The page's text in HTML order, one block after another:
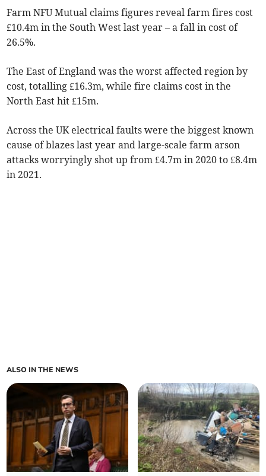
Farm NFU Mutual claims figures reveal farm fires cost
£10.4m in the South West last year – a fall in cost of
26.5%.
The East of England was the worst affected region by
cost, totalling £16.3m, while fire claims cost in the
North East hit £15m.
Across the UK electrical faults were the biggest known
cause of blazes last year and large-scale farm arson
attacks worryingly shot up from £4.7m in 2020 to £8.4m
in 2021.
ALSO IN THE NEWS